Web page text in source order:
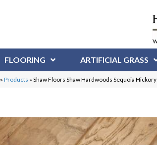
FLOORING ARTIFICIAL GRASS
»Products »Shaw Floors Shaw Hardwoods Sequoia